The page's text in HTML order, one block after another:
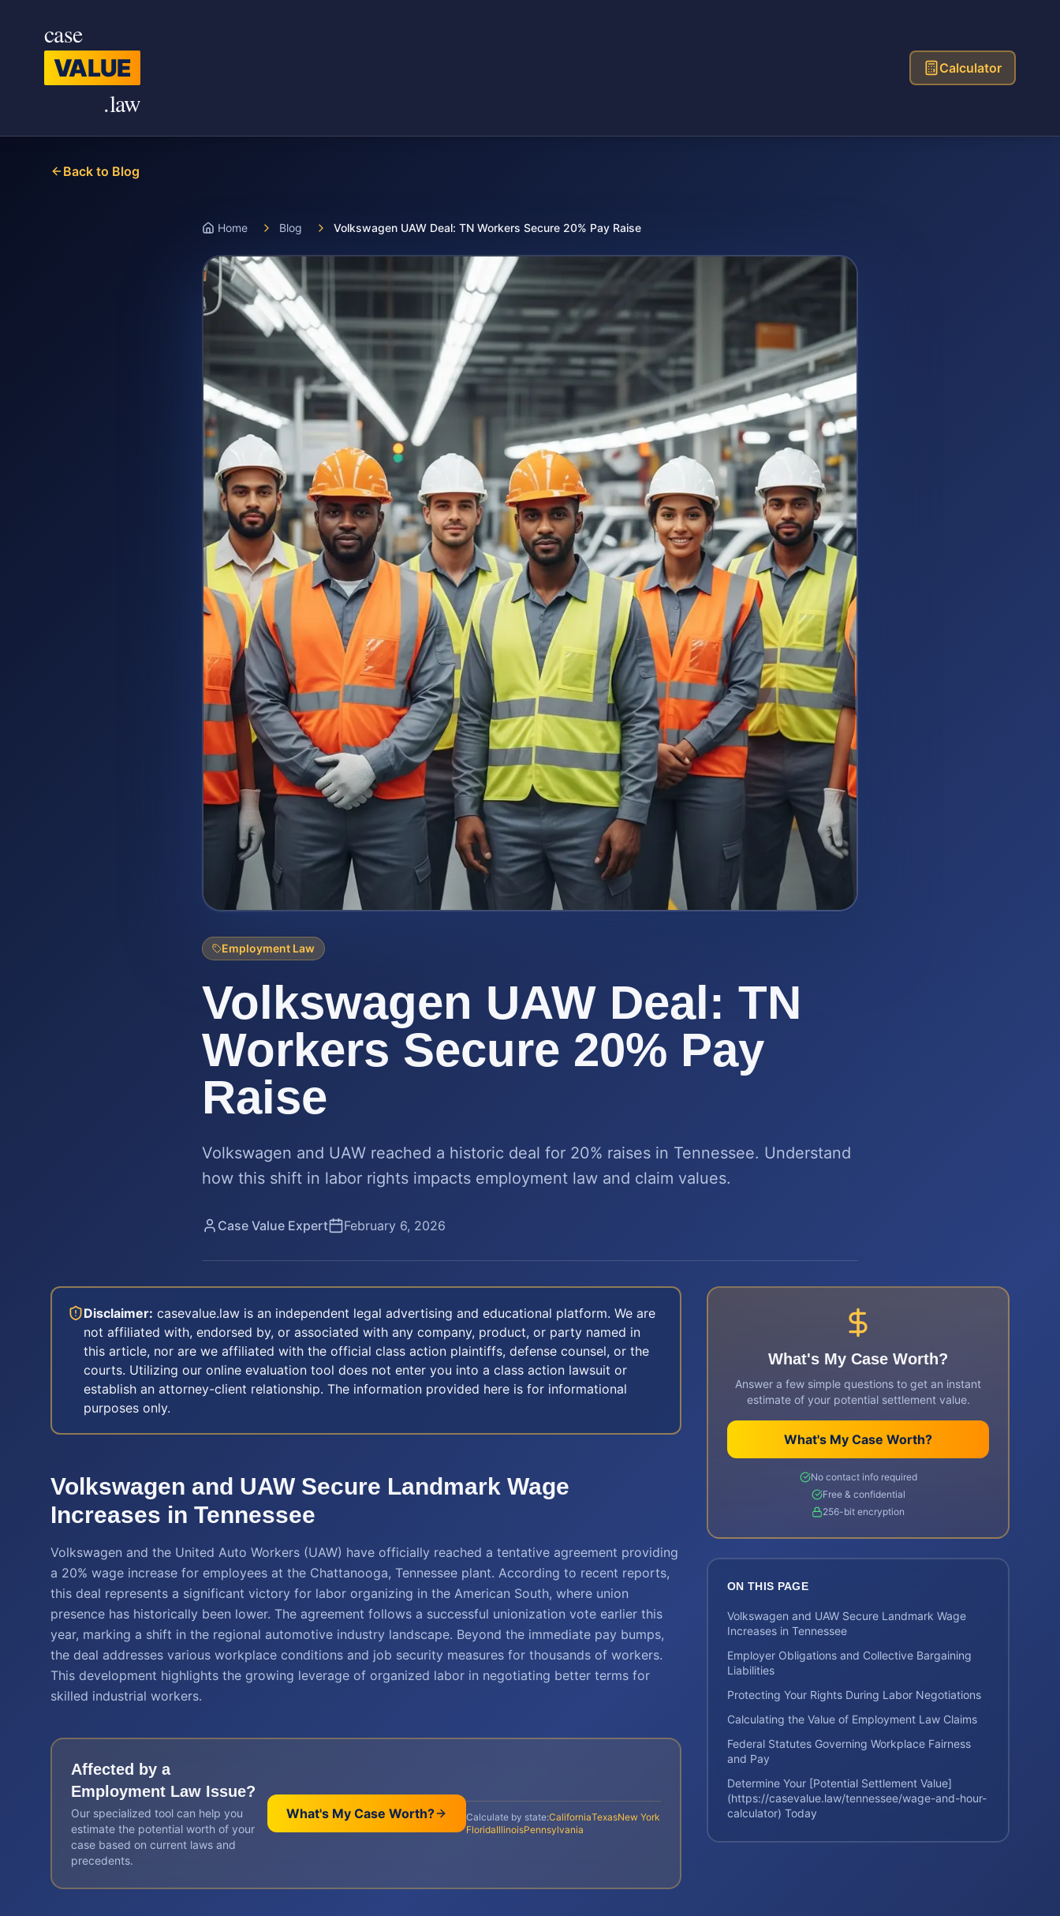
case
VALUE
.law
Calculator
Back to Blog
Home Blog Volkswagen UAW Deal: TN Workers Secure 20% Pay Raise
Employment Law
Volkswagen UAW Deal: TN
Workers Secure 20% Pay
Raise
Volkswagen and UAW reached a historic deal for 20% raises in Tennessee. Understand
how this shift in labor rights impacts employment law and claim values.
Case Value Expert February 6, 2026
Disclaimer: casevalue.law is an independent legal advertising and educational platform. We are
not affiliated with, endorsed by, or associated with any company, product, or party named in
this article, nor are we affiliated with the official class action plaintiffs, defense counsel, or the
courts. Utilizing our online evaluation tool does not enter you into a class action lawsuit or
establish an attorney-client relationship. The information provided here is for informational
purposes only.
Volkswagen and UAW Secure Landmark Wage
Increases in Tennessee
Volkswagen and the United Auto Workers (UAW) have officially reached a tentative agreement providing
a 20% wage increase for employees at the Chattanooga, Tennessee plant. According to recent reports,
this deal represents a significant victory for labor organizing in the American South, where union
presence has historically been lower. The agreement follows a successful unionization vote earlier this
year, marking a shift in the regional automotive industry landscape. Beyond the immediate pay bumps,
the deal addresses various workplace conditions and job security measures for thousands of workers.
This development highlights the growing leverage of organized labor in negotiating better terms for
skilled industrial workers.
Affected by a
Employment Law Issue?
Our specialized tool can help you
estimate the potential worth of your
case based on current laws and
precedents.
What's My Case Worth? Calculate by state:CaliforniaTexasNew York
FloridaIllinoisPennsylvania
What's My Case Worth?
Answer a few simple questions to get an instant
estimate of your potential settlement value.
What's My Case Worth?
No contact info required
Free & confidential
256-bit encryption
ON THIS PAGE
Volkswagen and UAW Secure Landmark Wage
Increases in Tennessee
Employer Obligations and Collective Bargaining
Liabilities
Protecting Your Rights During Labor Negotiations
Calculating the Value of Employment Law Claims
Federal Statutes Governing Workplace Fairness
and Pay
Determine Your [Potential Settlement Value]
(https://casevalue.law/tennessee/wage-and-hour-
calculator) Today